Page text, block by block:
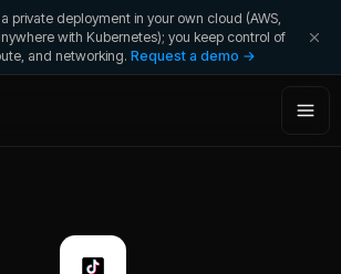
private deployment in your own cloud (AWS,
with Kubernetes); you keep control of
and networking. Request a demo →